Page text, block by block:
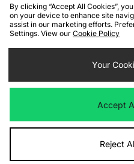
Cookies Terms & Conditions
Privacy
Cookie
We accept the
Visit our corporate
By clicking “Accept All Cookies”,
on your device to enhance site
assist in our marketing efforts.
Settings. View our Cookie Policy
Your
Accept
Reject